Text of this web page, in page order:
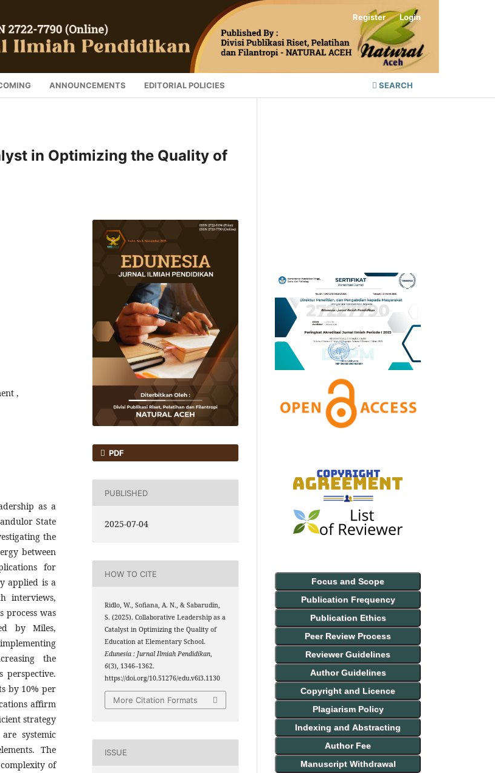
ANNOUNCEMENTS EDITORIAL POLICIES SEARCH
Register Login
in Optimizing the Quality of
,
as a
State
the
between
for
applied is a
interviews,
process was
by Miles,
the
by 10% per
affirm
strategy
systemic
The
of
PDF
PUBLISHED
2025-07-04
HOW TO CITE
Ridlo, W., Sofiana, A. N., & Sabarudin,
S. (2025). Collaborative Leadership as a
Catalyst in Optimizing the Quality of
Education at Elementary School.
Edunesia : Jurnal Ilmiah Pendidikan,
6(3), 1346–1362.
https://doi.org/10.51276/edu.v6i3.1130
More Citation Formats
ISSUE
Focus and Scope
Publication Frequency
Publication Ethics
Peer Review Process
Reviewer Guidelines
Author Guidelines
Copyright and Licence
Plagiarism Policy
Indexing and Abstracting
Author Fee
Manuscript Withdrawal